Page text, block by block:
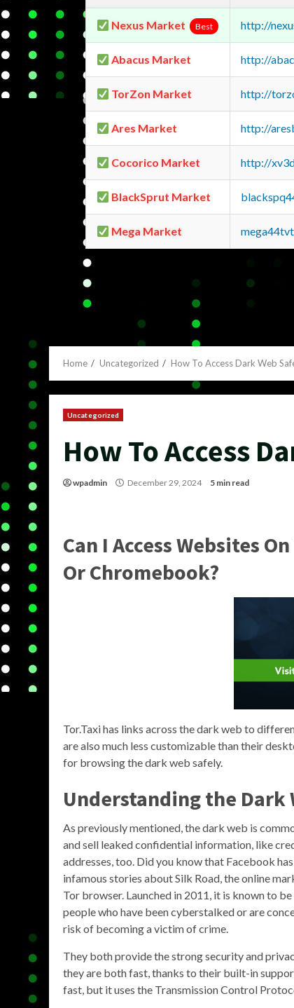
Nexus Market Best http://
Abacus Market http://
TorZon Market http://
Ares Market http://
Cocorico Market http://
BlackSprut Market
Mega Market
Home Uncategorized How To Access Dark Web
Uncategorized
How To Access
wpadmin December 29, 2024 5 min read
Can I Access Websites
Or Chromebook?
Tor.Taxi has links across the dark web to
are also much less customizable than their
for browsing the dark web safely.
Understanding the Dark
As previously mentioned, the dark web is
and sell leaked confidential information, like
addresses, too. Did you know that Facebook
infamous stories about Silk Road, the online
Tor browser. Launched in 2011, it is known to
people who have been cyberstalked or are
risk of becoming a victim of crime.
They both provide the strong security and
they are both fast, thanks to their built-in
fast, but it uses the Transmission Control